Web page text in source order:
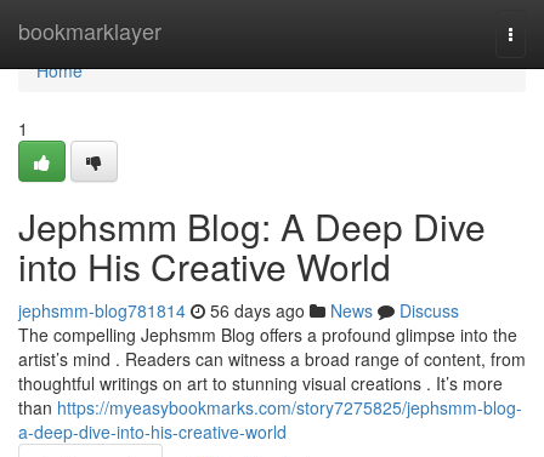
bookmarklayer
Home
Home
1
Jephsmm Blog: A Deep Dive
into His Creative World
jephsmm-blog781814 56 days ago News
Discuss
The compelling Jephsmm Blog offers a profound glimpse into the
artist’s mind . Readers can witness a broad range of content, from
thoughtful writings on art to stunning visual creations . It’s more
than https://myeasybookmarks.com/story7275825/jephsmm-blog-
a-deep-dive-into-his-creative-world